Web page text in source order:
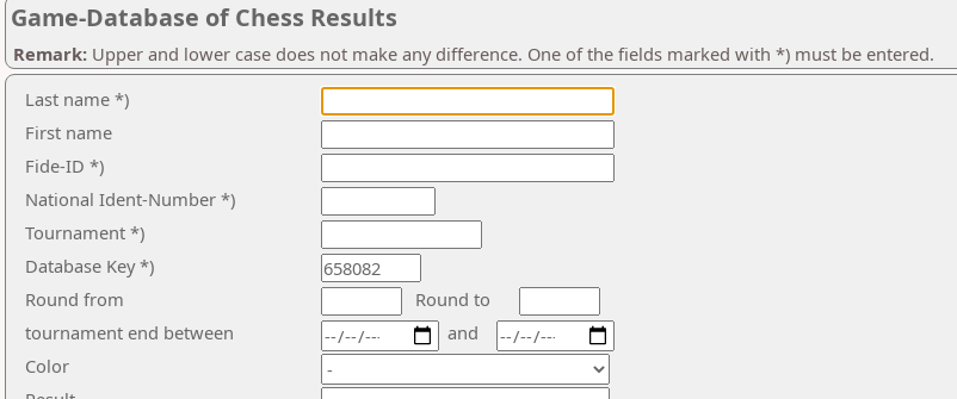
Game-Database of Chess Results
Remark: Upper and lower case does not make any difference. One of the fields marked with *) must be entered.
Last name *)
First name
Fide-ID *)
National Ident-Number *)
Tournament *)
Database Key *)
Round from
Round to
tournament end between
Color
and